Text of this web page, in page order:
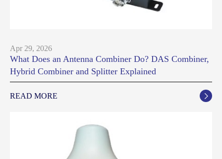
Apr 29, 2026
What Does an Antenna Combiner Do? DAS Combiner,
Hybrid Combiner and Splitter Explained
READ MORE 